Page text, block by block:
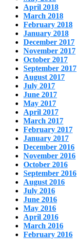
April 2018
March 2018
February 2018
January 2018
December 2017
November 2017
October 2017
September 2017
August 2017
July 2017
June 2017
May 2017
April 2017
March 2017
February 2017
January 2017
December 2016
November 2016
October 2016
September 2016
August 2016
July 2016
June 2016
May 2016
April 2016
March 2016
February 2016